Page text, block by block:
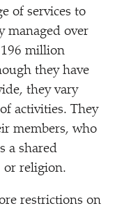
of services to
managed over
million
they have
they vary
activities. They
members, who
a shared
or religion.
restrictions on